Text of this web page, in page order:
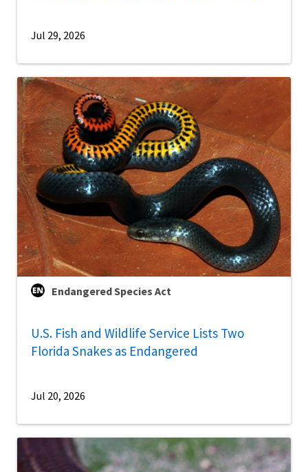
Jul 29, 2026
Endangered Species Act
U.S. Fish and Wildlife Service Lists Two
Florida Snakes as Endangered
Jul 20, 2026